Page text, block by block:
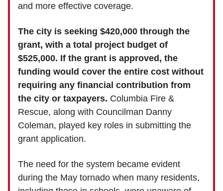
and more effective coverage.
The city is seeking $420,000 through the
grant, with a total project budget of
$525,000. If the grant is approved, the
funding would cover the entire cost without
requiring any financial contribution from
the city or taxpayers. Columbia Fire &
Rescue, along with Councilman Danny
Coleman, played key roles in submitting the
grant application.
The need for the system became evident
during the May tornado when many residents,